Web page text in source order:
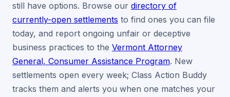
still have options. Browse our directory of
currently-open settlements to find ones you can file
today, and report ongoing unfair or deceptive
business practices to the Vermont Attorney
General, Consumer Assistance Program. New
settlements open every week; Class Action Buddy
tracks them and alerts you when one matches your